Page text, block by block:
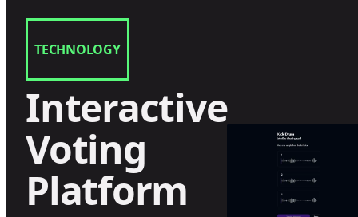
TECHNOLOGY
Interactive
Voting
Platform